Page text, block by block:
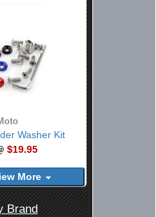
Washer Kit
$19.95
More
Brand